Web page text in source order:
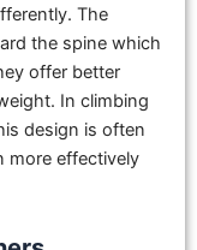
The
the spine which
offer better
In climbing
design is often
more effectively